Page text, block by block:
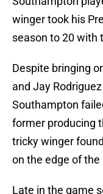
winger took his
season to 20 with
Despite bringing
and Jay
Southampton
former producing
tricky winger
on the edge of
Late in the game